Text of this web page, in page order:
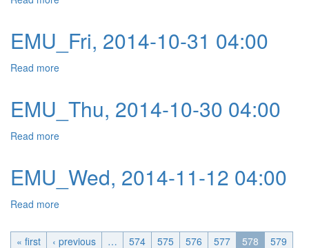
EMU_Fri, 2014-10-31 04:00
Read more
EMU_Thu, 2014-10-30 04:00
Read more
EMU_Wed, 2014-11-12 04:00
Read more
« first ‹ previous … 574 575 576 577 578
579